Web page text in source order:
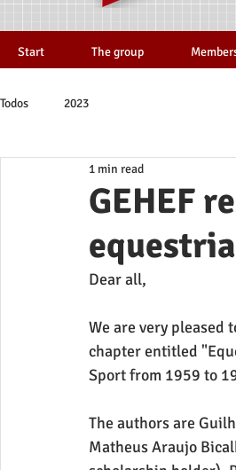
Start The group
Todos 2023
GEHEF
1 min read
Dear all,
We are very pleased
chapter entitled
Sport from 1959 to
The authors are
Matheus Araujo